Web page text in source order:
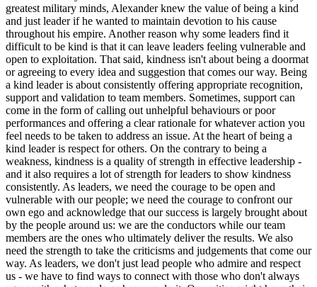
greatest military minds, Alexander knew the value of being a kind
and just leader if he wanted to maintain devotion to his cause
throughout his empire. Another reason why some leaders find it
difficult to be kind is that it can leave leaders feeling vulnerable and
open to exploitation. That said, kindness isn't about being a doormat
or agreeing to every idea and suggestion that comes our way. Being
a kind leader is about consistently offering appropriate recognition,
support and validation to team members. Sometimes, support can
come in the form of calling out unhelpful behaviours or poor
performances and offering a clear rationale for whatever action you
feel needs to be taken to address an issue. At the heart of being a
kind leader is respect for others. On the contrary to being a
weakness, kindness is a quality of strength in effective leadership -
and it also requires a lot of strength for leaders to show kindness
consistently. As leaders, we need the courage to be open and
vulnerable with our people; we need the courage to confront our
own ego and acknowledge that our success is largely brought about
by the people around us: we are the conductors while our team
members are the ones who ultimately deliver the results. We also
need the strength to take the criticisms and judgements that come our
way. As leaders, we don't just lead people who admire and respect
us - we have to find ways to connect with those who don't always